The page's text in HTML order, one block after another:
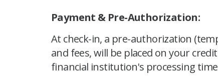
Payment & Pre-Authorization:
At check-in, a pre-authorization
and fees, will be placed on your
financial institution's processing